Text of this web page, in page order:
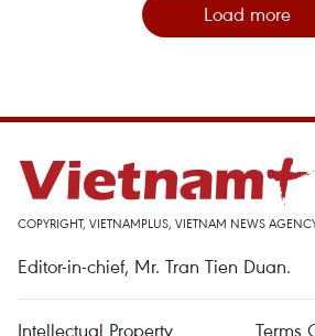
Load more
COPYRIGHT, VIETNAMPLUS, VIETNAM NEWS
Editor-in-chief, Mr. Tran Tien Duan.
Intellectual Property
Terms